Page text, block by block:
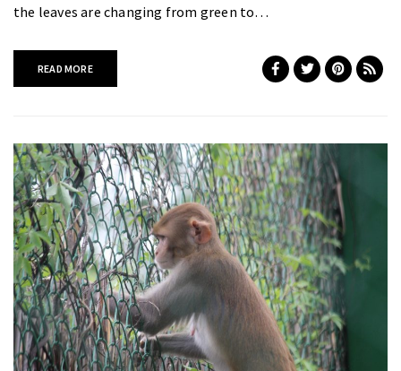
the leaves are changing from green to…
READ MORE